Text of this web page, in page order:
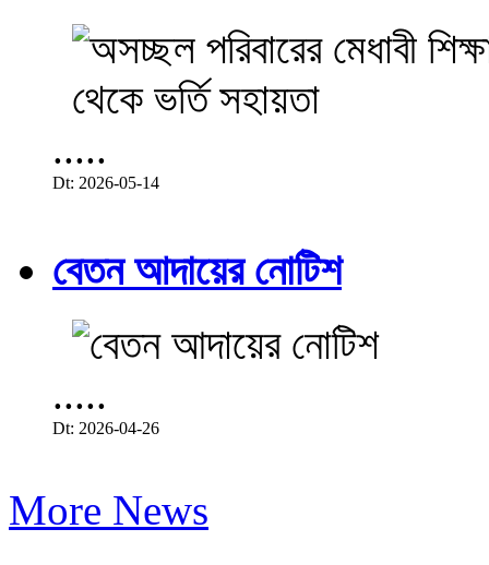
.....
Dt: 2026-05-14
বেতন আদায়ের নোটিশ
.....
Dt: 2026-04-26
More News